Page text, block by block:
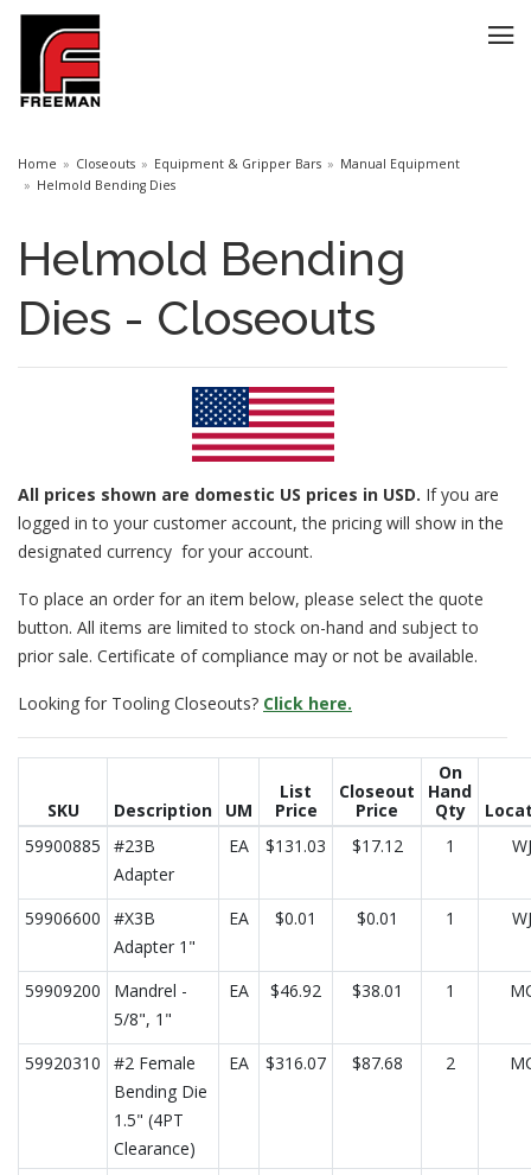
Home Closeouts Equipment & Gripper Bars
Manual Equipment
Helmold Bending Dies
Helmold Bending
Dies - Closeouts
All prices shown are domestic US prices in USD. If you are
logged in to your customer account, the pricing will show in the
designated currency for your account.
To place an order for an item below, please select the quote
button. All items are limited to stock on-hand and subject to
prior sale. Certificate of compliance may or not be available.
Looking for Tooling Closeouts? Click here.
SKU Description UM
List
Price
Closeout
Price
On
Hand
Qty
59900885
#23B
Adapter
EA $131.03 $17.12 1 WJ
59906600
#X3B
Adapter 1"
EA $0.01 $0.01 1 WJ
59909200
Mandrel -
5/8", 1"
EA $46.92 $38.01 1
59920310
#2 Female
Bending Die
1.5" (4PT
Clearance)
EA $316.07 $87.68 2